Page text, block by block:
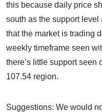
this because daily price
south as the support level
that the market is trading
weekly timeframe seen
there’s little support seen
107.54 region.
Suggestions: We would